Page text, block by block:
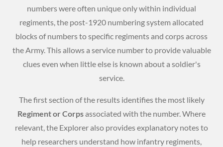
numbers were often unique only within individual
regiments, the post-1920 numbering system allocated
blocks of numbers to specific regiments and corps across
the Army. This allows a service number to provide valuable
clues even when little else is known about a soldier's
service.
The first section of the results identifies the most likely
Regiment or Corpsassociated with the number. Where
relevant, the Explorer also provides explanatory notes to
help researchers understand how infantry regiments,